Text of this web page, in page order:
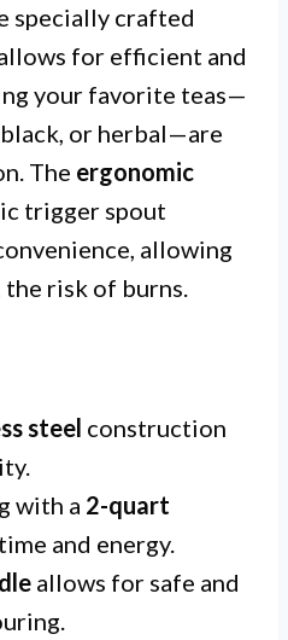
specially crafted
for efficient and
your favorite teas—
or herbal—are
The ergonomic
trigger spout
allowing
risk of burns.
steel construction
with a 2-quart
and energy.
allows for safe and